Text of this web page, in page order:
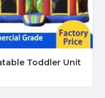
Toddler Unit